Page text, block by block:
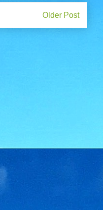
Older Post